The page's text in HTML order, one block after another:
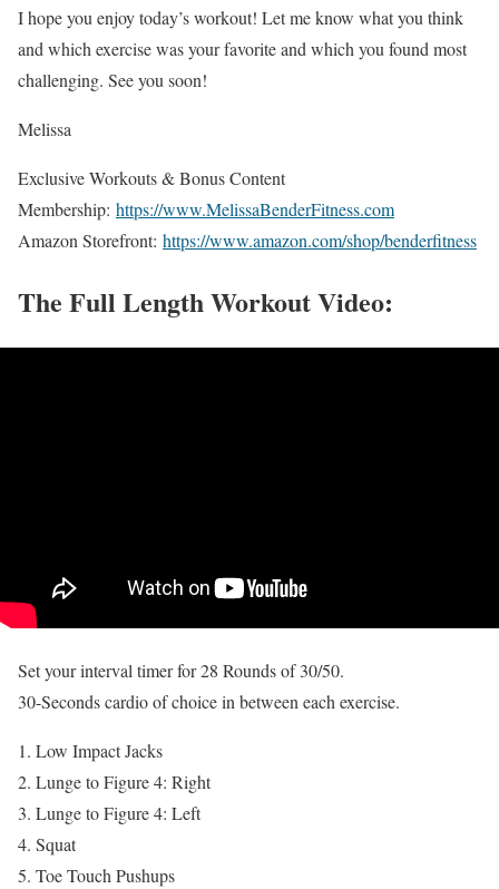
I hope you enjoy today’s workout! Let me know what you think
and which exercise was your favorite and which you found most
challenging. See you soon!
Melissa
Exclusive Workouts & Bonus Content
Membership: https://www.MelissaBenderFitness.com
Amazon Storefront: https://www.amazon.com/shop/benderfitness
The Full Length Workout Video:
Set your interval timer for 28 Rounds of 30/50.
30-Seconds cardio of choice in between each exercise.
Low Impact Jacks
Lunge to Figure 4: Right
Lunge to Figure 4: Left
Squat
Toe Touch Pushups